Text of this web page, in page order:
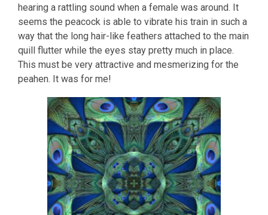
hearing a rattling sound when a female was around. It
seems the peacock is able to vibrate his train in such a
way that the long hair-like feathers attached to the main
quill flutter while the eyes stay pretty much in place.
This must be very attractive and mesmerizing for the
peahen. It was for me!